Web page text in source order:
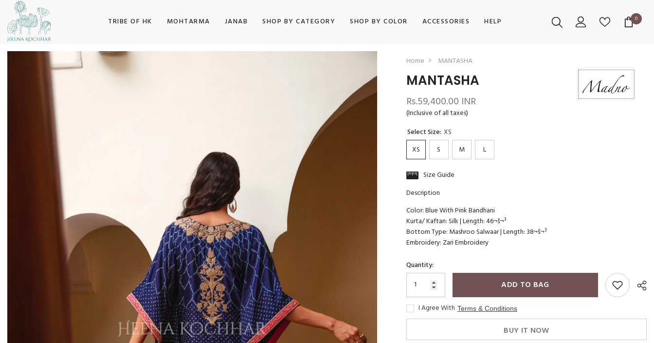
TRIBE OF HK MOHTARMA JANAB SHOP BY CATEGORY SHOP BY COLOR ACCESSORIES HELP 00
Home MANTASHA
MANTASHA
Rs.59,400.00 INR
(Inclusive of all taxes)
Select Size: XS
XS
S M L
Size Guide
Description
Color: Blue With Pink Bandhani
Kurta/ Kaftan: Silk | Length: 46¬š¬³
Bottom Type: Mashroo Salwaar | Length: 38¬š¬³
Embroidery: Zari Embroidery
Quantity:
ADD TO BAG
I Agree With Terms & Conditions
BUY IT NOW